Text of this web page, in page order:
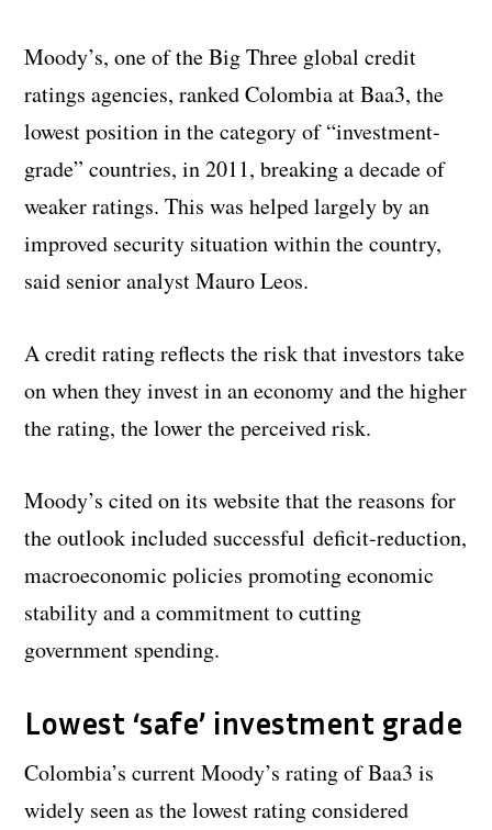
Moody’s, one of the Big Three global credit
ratings agencies, ranked Colombia at Baa3, the
lowest position in the category of “investment-
grade” countries, in 2011, breaking a decade of
weaker ratings. This was helped largely by an
improved security situation within the country,
said senior analyst Mauro Leos.
A credit rating reflects the risk that investors take
on when they invest in an economy and the higher
the rating, the lower the perceived risk.
Moody’s cited on its website that the reasons for
the outlook included successful deficit-reduction,
macroeconomic policies promoting economic
stability and a commitment to cutting
government spending.
Lowest ‘safe’ investment grade
Colombia’s current Moody’s rating of Baa3 is
widely seen as the lowest rating considered